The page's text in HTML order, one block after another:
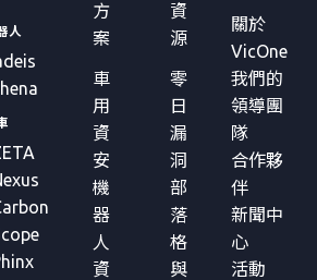
人
方
案
車
用
資
安
機
器
人
資
資
源
零
日
漏
洞
部
落
格
與
關於
VicOne
我們的
領導團
隊
合作夥
伴
新聞中
心
活動